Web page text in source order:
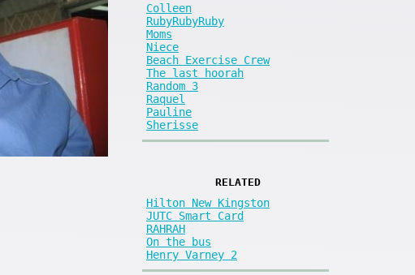
Colleen
RubyRubyRuby
Moms
Niece
Beach Exercise Crew
The last hoorah
Random 3
Raquel
Pauline
Sherisse
RELATED
Hilton New Kingston
JUTC Smart Card
RAHRAH
On the bus
Henry Varney 2